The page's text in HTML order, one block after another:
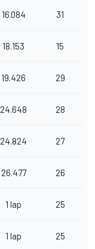
16.084 31
18.153 15
19.426 29
24.648 28
24.824 27
26.477 26
1 lap 25
1 lap 25